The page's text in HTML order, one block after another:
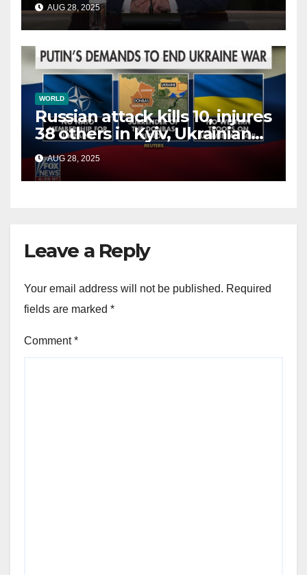
terrorists?
AUG 28, 2025
WORLD
Russian attack kills 10, injures
38 others in Kyiv, Ukrainian
officials say
AUG 28, 2025
Leave a Reply
Your email address will not be published. Required
fields are marked *
Comment*